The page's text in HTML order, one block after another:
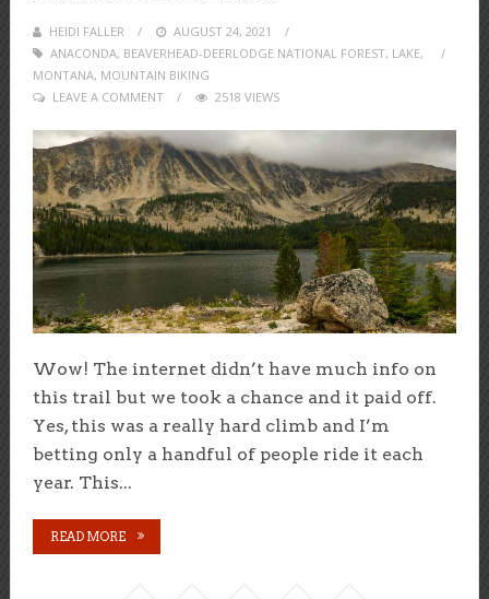
HEIDI FALLER
POSTED
ON
AUGUST 24, 2021
ANACONDA, BEAVERHEAD-DEERLODGE NATIONAL FOREST, LAKE,
MONTANA, MOUNTAIN BIKING
LEAVE A COMMENT
2518 VIEWS
Wow! The internet didn’t have much info on
this trail but we took a chance and it paid off.
Yes, this was a really hard climb and I’m
betting only a handful of people ride it each
year. This...
READ MORE